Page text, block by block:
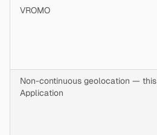
VROMO
Non-continuous geolocation — this
Application